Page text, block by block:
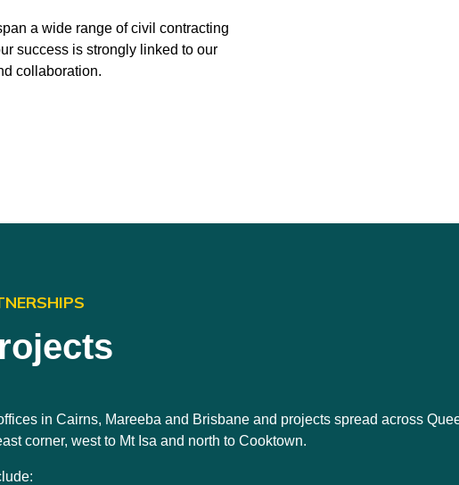
a wide range of civil contracting
success is strongly linked to our
collaboration.
in Cairns, Mareeba and Brisbane and projects spread across
corner, west to Mt Isa and north to Cooktown.